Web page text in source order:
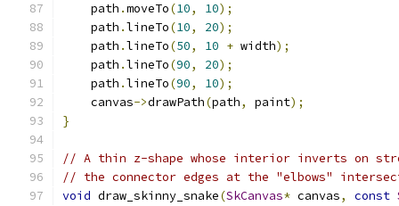
    path
.moveTo(10, 10);
    path
.lineTo(10, 20);
    path
.lineTo(50, 10 + width);
    path
.lineTo(90, 20);
    path
.lineTo(90, 10);
    canvas
->drawPath(path, paint);
}
// A thin z-shape whose interior inverts on
// the connector edges at the "elbows"
void draw_skinny_snake(SkCanvas* canvas, const